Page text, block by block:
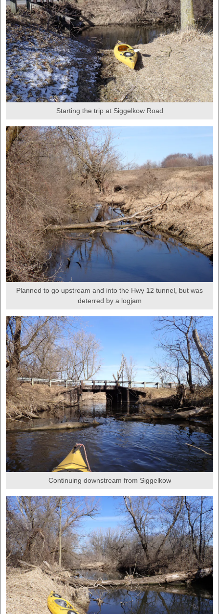
Starting the trip at Siggelkow Road
Planned to go upstream and into the Hwy 12 tunnel, but was
deterred by a logjam
Continuing downstream from Siggelkow